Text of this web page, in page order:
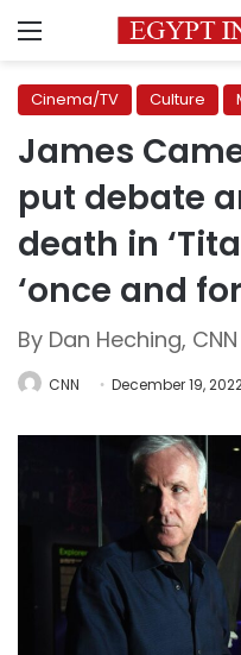
Menu
Cinema/TV Culture
James
put debate
death in
‘once and
By Dan Heching, CNN
CNN December 19,